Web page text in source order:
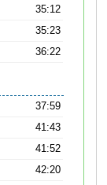
35:12
35:23
36:22
37:59
41:43
41:52
42:20